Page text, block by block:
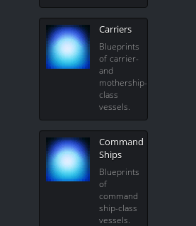
Carriers
Blueprints
of carrier-
and
mothership-
class
vessels.
Command
Ships
Blueprints
of
command
ship-class
vessels.